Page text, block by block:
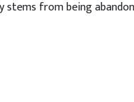
from being